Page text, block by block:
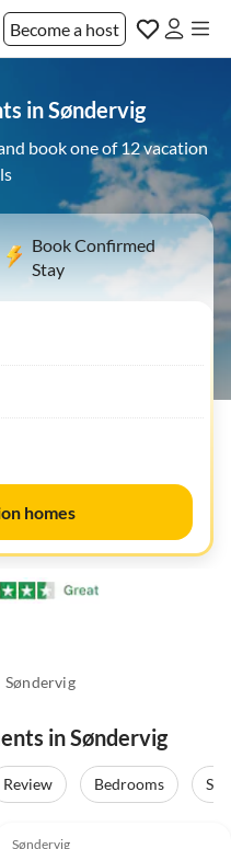
Become a host
in Søndervig
book one of 12 vacation
Book Confirmed
Stay
homes
Søndervig
in Søndervig
Review Bedrooms
Søndervig